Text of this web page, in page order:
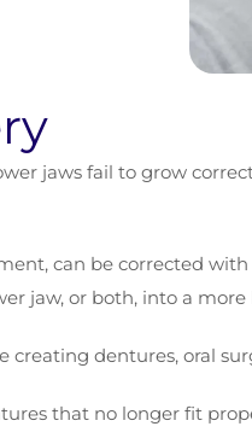
jaws fail to grow
can be corrected
jaw, or both, into a
creating dentures, oral
that no longer fit